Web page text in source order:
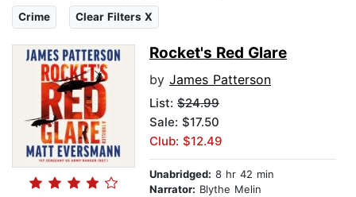
Crime Clear Filters X
Rocket's Red Glare
by James Patterson
List: $24.99
Sale: $17.50
Club: $12.49
Unabridged: 8 hr 42 min
Narrator: Blythe Melin